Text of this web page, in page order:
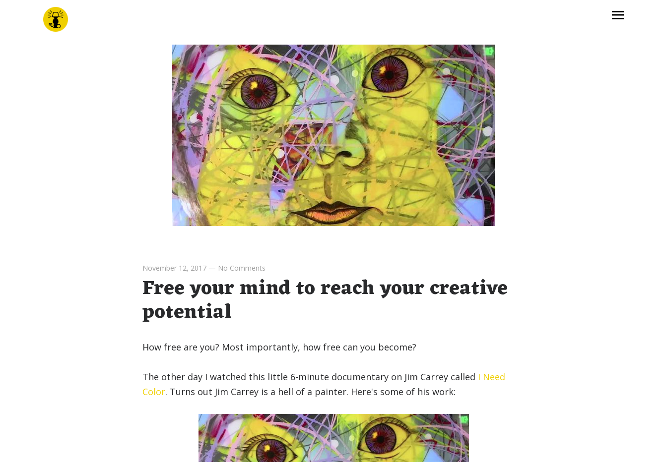
November 12, 2017 — No Comments
Free your mind to reach your creative
potential
How free are you? Most importantly, how free can you become?
The other day I watched this little 6-minute documentary on Jim Carrey called I Need
Color. Turns out Jim Carrey is a hell of a painter. Here's some of his work: